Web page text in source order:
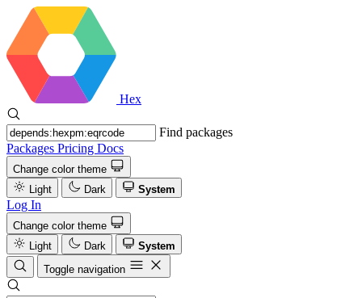
Hex
Find packages
Packages Pricing Docs
Change color theme
Light
Dark System
Log In
Change color theme
Light
Dark
System
Toggle navigation